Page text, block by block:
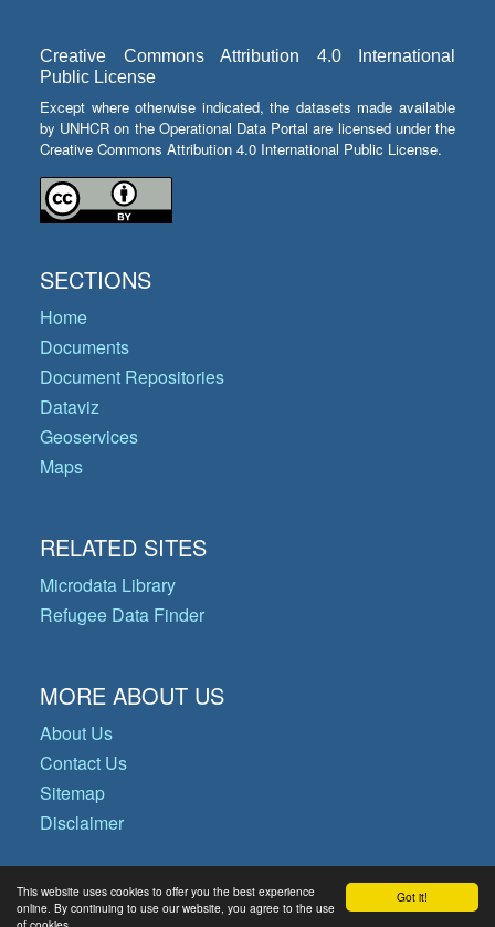
Got it!
This website uses cookies to offer you the best experience
online. By continuing to use our website, you agree to the use
Creative Commons Attribution 4.0 International
Public License
Except where otherwise indicated, the datasets made available
by UNHCR on the Operational Data Portal are licensed under the
Creative Commons Attribution 4.0 International Public License.
SECTIONS
Home
Documents
Document Repositories
Dataviz
Geoservices
Maps
RELATED SITES
Microdata Library
Refugee Data Finder
MORE ABOUT US
About Us
Contact Us
Sitemap
Disclaimer
© Copyright 2026 Operational Data